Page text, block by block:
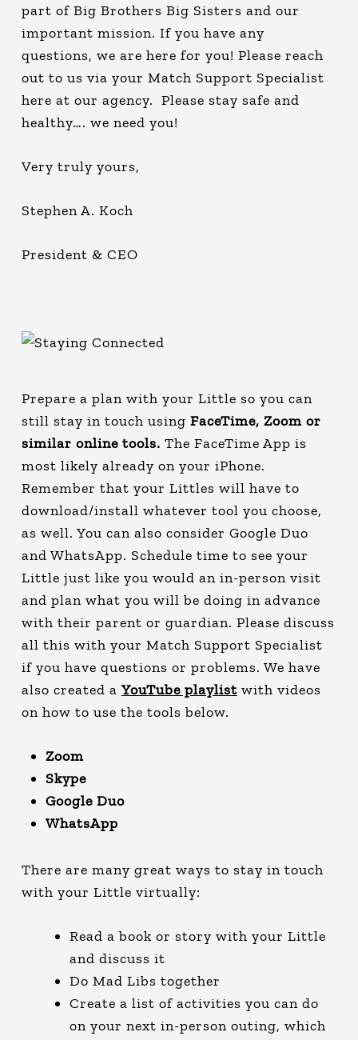
part of Big Brothers Big Sisters and our
important mission. If you have any
questions, we are here for you! Please reach
out to us via your Match Support Specialist
here at our agency. Please stay safe and
healthy…. we need you!
Very truly yours,
Stephen A. Koch
President & CEO
Prepare a plan with your Little so you can
still stay in touch using FaceTime, Zoom or
similar online tools. The FaceTime App is
most likely already on your iPhone.
Remember that your Littles will have to
download/install whatever tool you choose,
as well. You can also consider Google Duo
and WhatsApp. Schedule time to see your
Little just like you would an in-person visit
and plan what you will be doing in advance
with their parent or guardian. Please discuss
all this with your Match Support Specialist
if you have questions or problems. We have
also created a YouTube playlistwith videos
on how to use the tools below.
Zoom
Skype
Google Duo
WhatsApp
There are many great ways to stay in touch
with your Little virtually:
Read a book or story with your Little
and discuss it
Do Mad Libs together
Create a list of activities you can do
on your next in-person outing, which